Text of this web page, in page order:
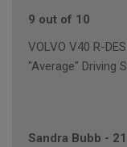
9 out of 10
VOLVO V40 R-
"Average" Driving
Sandra Bubb -